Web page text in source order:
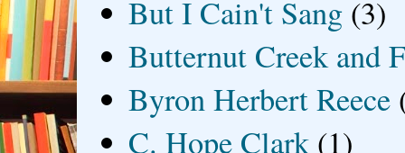
But I Cain't Sang (3)
Butternut Creek and
Byron Herbert Reece
C. Hope Clark (1)